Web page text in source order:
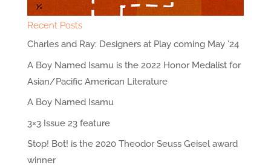
Recent Posts
Charles and Ray: Designers at Play coming May ’24
A Boy Named Isamu is the 2022 Honor Medalist for
Asian/Pacific American Literature
A Boy Named Isamu
3×3 Issue 23 feature
Stop! Bot! is the 2020 Theodor Seuss Geisel award
winner